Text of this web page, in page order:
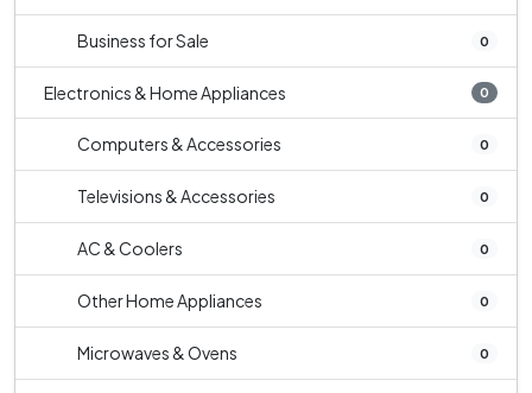
Business for Sale 0
Electronics & Home Appliances 0
Computers & Accessories 0
Televisions & Accessories 0
AC & Coolers 0
Other Home Appliances 0
Microwaves & Ovens 0